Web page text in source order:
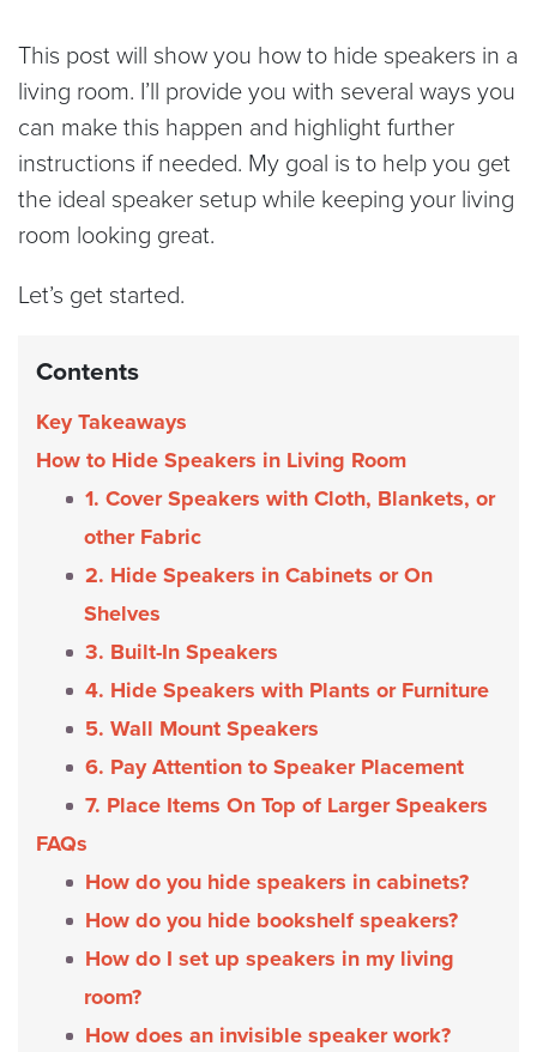
This post will show you how to hide speakers in a
living room. I’ll provide you with several ways you
can make this happen and highlight further
instructions if needed. My goal is to help you get
the ideal speaker setup while keeping your living
room looking great.
Let’s get started.
Contents
Key Takeaways
How to Hide Speakers in Living Room
1. Cover Speakers with Cloth, Blankets, or
other Fabric
2. Hide Speakers in Cabinets or On
Shelves
3. Built-In Speakers
4. Hide Speakers with Plants or Furniture
5. Wall Mount Speakers
6. Pay Attention to Speaker Placement
7. Place Items On Top of Larger Speakers
FAQs
How do you hide speakers in cabinets?
How do you hide bookshelf speakers?
How do I set up speakers in my living
room?
How does an invisible speaker work?